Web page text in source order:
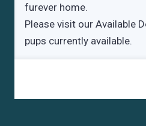
furever home.
Please visit our Available
pups currently available.